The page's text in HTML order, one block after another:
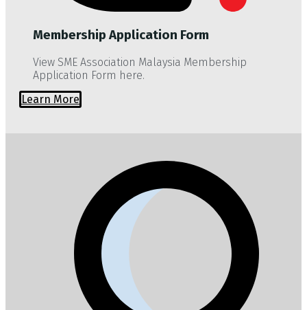
Membership Application Form
View SME Association Malaysia Membership
Application Form here.
Learn More